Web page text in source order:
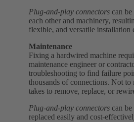
Plug-and-play connectors can
each other and machinery,
flexible, and versatile installation
Maintenance
Fixing a hardwired machine
maintenance engineer or
troubleshooting to find failure
thousands of connections. Not to
takes to remove, replace, or
Plug-and-play connectors can be
replaced easily and cost-